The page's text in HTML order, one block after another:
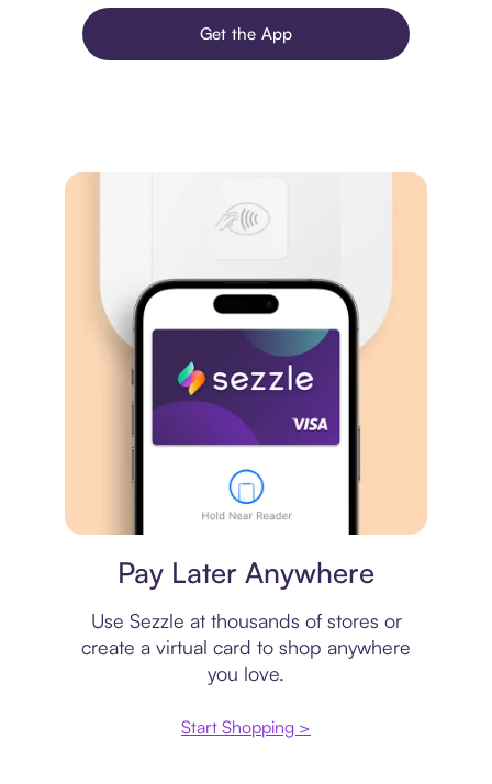
Get the App
Pay Later Anywhere
Use Sezzle at thousands of stores or
create a virtual card to shop anywhere
you love.
Start Shopping >